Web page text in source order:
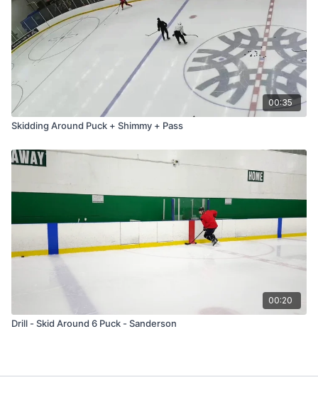
00:35
Skidding Around Puck + Shimmy + Pass
00:20
Drill - Skid Around 6 Puck - Sanderson